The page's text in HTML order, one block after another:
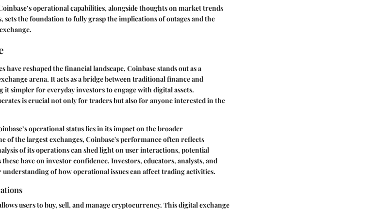
operational capabilities, alongside thoughts on market trends
sets the foundation to fully grasp the implications of outages and the
have reshaped the financial landscape, Coinbase stands out as a
arena. It acts as a bridge between traditional finance and
simpler for everyday investors to engage with digital assets.
is crucial not only for traders but also for anyone interested in the
operational status lies in its impact on the broader
of the largest exchanges, Coinbase's performance often reflects
of its operations can shed light on user interactions, potential
have on investor confidence. Investors, educators, analysts, and
of how operational issues can affect trading activities.
users to buy, sell, and manage cryptocurrency. This digital exchange